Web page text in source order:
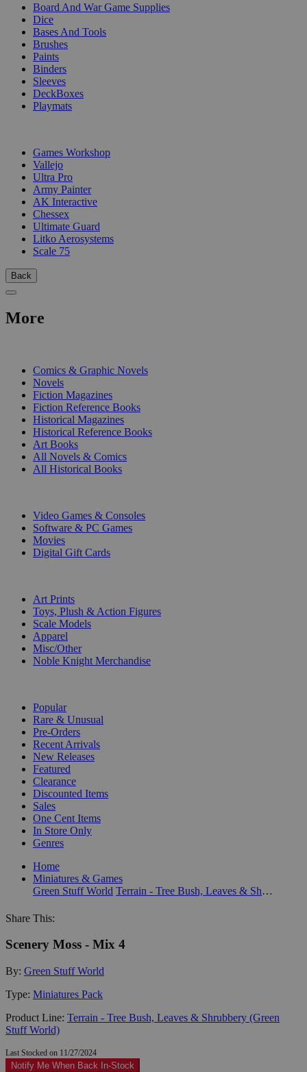
Board And War Game Supplies
Dice
Bases And Tools
Brushes
Paints
Binders
Sleeves
DeckBoxes
Playmats
Games Workshop
Vallejo
Ultra Pro
Army Painter
AK Interactive
Chessex
Ultimate Guard
Litko Aerosystems
Scale 75
Back
More
Comics & Graphic Novels
Novels
Fiction Magazines
Fiction Reference Books
Historical Magazines
Historical Reference Books
Art Books
All Novels & Comics
All Historical Books
Video Games & Consoles
Software & PC Games
Movies
Digital Gift Cards
Art Prints
Toys, Plush & Action Figures
Scale Models
Apparel
Misc/Other
Noble Knight Merchandise
Popular
Rare & Unusual
Pre-Orders
Recent Arrivals
New Releases
Featured
Clearance
Discounted Items
Sales
One Cent Items
In Store Only
Genres
Home
Miniatures & Games
Green Stuff World
Terrain - Tree Bush, Leaves & Shrubbery (Green Stuff World)
Share This:
Scenery Moss - Mix 4
By: Green Stuff World
Type: Miniatures Pack
Product Line: Terrain - Tree Bush, Leaves & Shrubbery (Green
Stuff World)
Last Stocked on 11/27/2024
Notify Me When Back In-Stock